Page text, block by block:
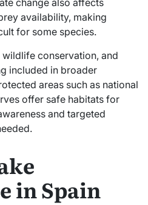
availability, making
for some species.
wildlife conservation, and
included in broader
areas such as national
offer safe habitats for
and targeted
in Spain